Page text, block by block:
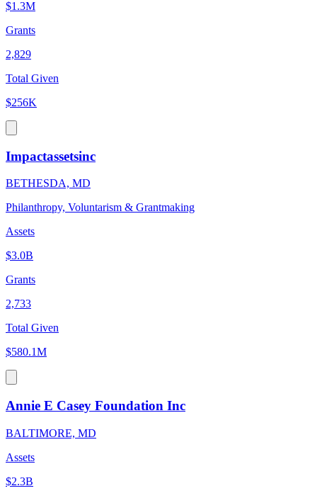
$1.3M
Grants
2,829
Total Given
$256K
Impactassetsinc
BETHESDA, MD
Philanthropy, Voluntarism & Grantmaking
Assets
$3.0B
Grants
2,733
Total Given
$580.1M
Annie E Casey Foundation Inc
BALTIMORE, MD
Assets
$2.3B